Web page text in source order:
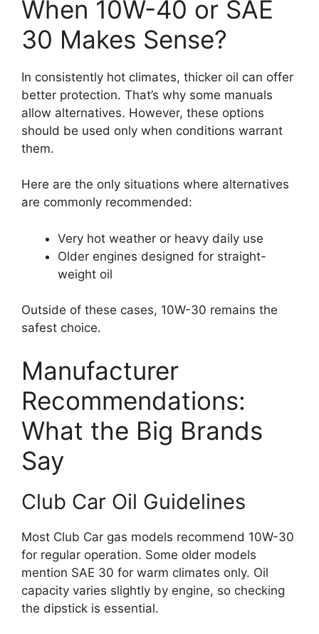
When 10W-40 or SAE
30 Makes Sense?
In consistently hot climates, thicker oil can offer
better protection. That’s why some manuals
allow alternatives. However, these options
should be used only when conditions warrant
them.
Here are the only situations where alternatives
are commonly recommended:
Very hot weather or heavy daily use
Older engines designed for straight-
weight oil
Outside of these cases, 10W-30 remains the
safest choice.
Manufacturer
Recommendations:
What the Big Brands
Say
Club Car Oil Guidelines
Most Club Car gas models recommend 10W-30
for regular operation. Some older models
mention SAE 30 for warm climates only. Oil
capacity varies slightly by engine, so checking
the dipstick is essential.